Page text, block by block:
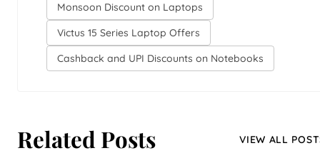
Monsoon Discount on Laptops
Victus 15 Series Laptop Offers
Cashback and UPI Discounts on Notebooks
Related Posts VIEW ALL